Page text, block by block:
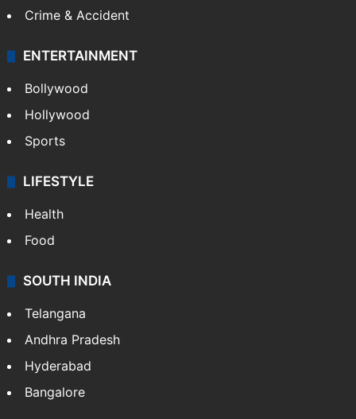
Mobile
Technology
CRIME
Crime in Hyderabad
Crime & Accident
ENTERTAINMENT
Bollywood
Hollywood
Sports
LIFESTYLE
Health
Food